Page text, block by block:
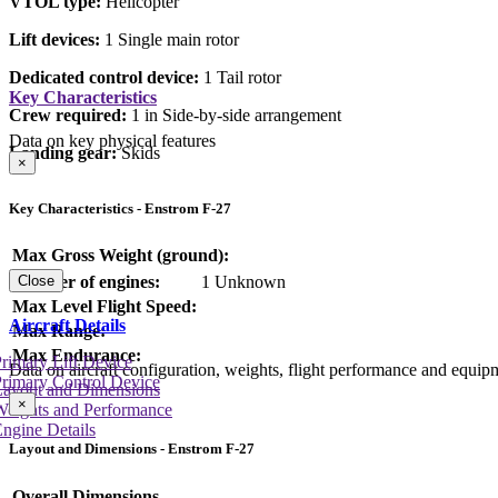
Lift devices: 1 Single main rotor
Dedicated control device: 1 Tail rotor
Crew required: 1 in Side-by-side arrangement
Landing gear:Skids
Key Characteristics
Data on key physical features
×
Key Characteristics - Enstrom F-27
Max Gross Weight (ground):
Number of engines:
1 Unknown
Max Level Flight Speed:
Max Range:
Max Endurance:
Close
Aircraft Details
Data on aircraft configuration, weights, flight performance and
and Dimensions
and Performance
Details
Lift Device
Control Device
×
Layout and Dimensions - Enstrom F-27